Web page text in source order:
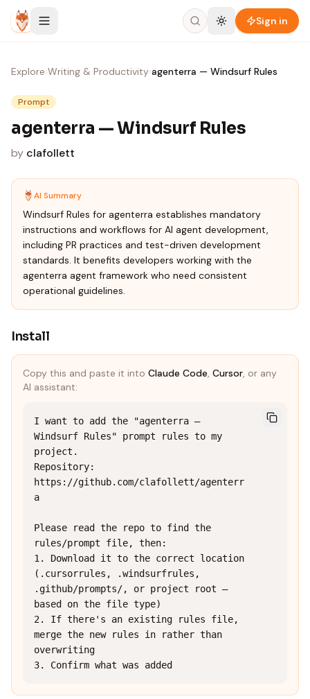
Skip to content
Sign in
Explore›Writing & Productivity›agenterra — Windsurf Rules
Prompt
agenterra — Windsurf Rules
by clafollett
AI Summary
Windsurf Rules for agenterra establishes mandatory
instructions and workflows for AI agent development,
including PR practices and test-driven development
standards. It benefits developers working with the
agenterra agent framework who need consistent
operational guidelines.
Install
Copy this and paste it into Claude Code, Cursor, or any
AI assistant:
I want to add the "agenterra —
Windsurf Rules" prompt rules to my
project.
Repository:
https://github.com/clafollett/agenterr
a
Please read the repo to find the
rules/prompt file, then:
1. Download it to the correct location
(.cursorrules, .windsurfrules,
.github/prompts/, or project root —
based on the file type)
2. If there's an existing rules file,
merge the new rules in rather than
overwriting
3. Confirm what was added